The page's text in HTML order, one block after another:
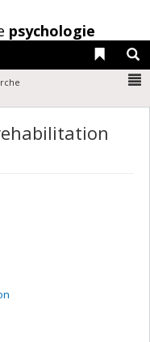
psychologie
Liens